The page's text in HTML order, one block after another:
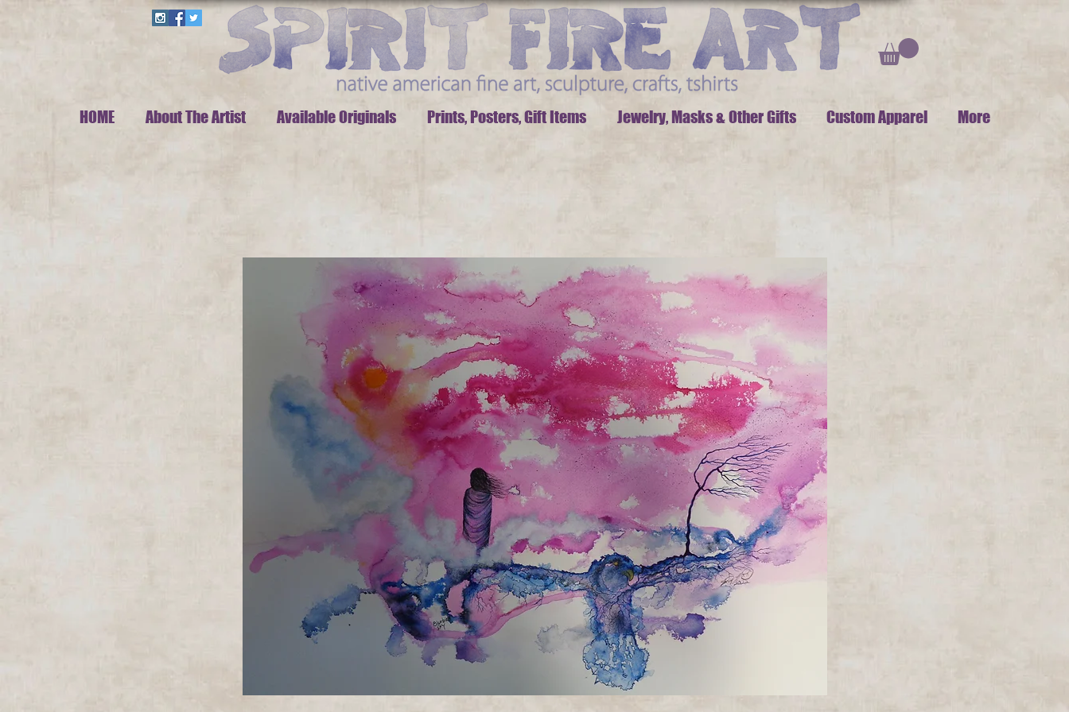
HOME About The Artist Available Originals Prints, Posters, Gift Items Jewelry, Masks & Other Gifts Custom Apparel More